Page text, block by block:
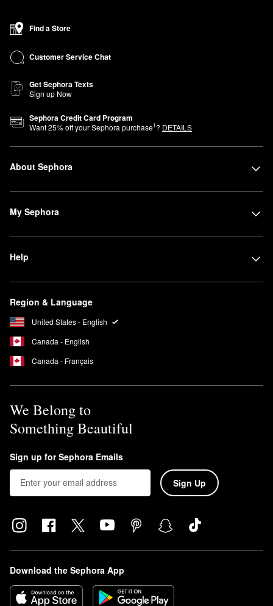
Find a Store
Customer Service Chat
Get Sephora Texts
Sign up Now
Sephora Credit Card Program
Want25% off your Sephora purchase1? DETAILS
About Sephora
My Sephora
Help
Region & Language
United States - English
Canada - English
Canada - Français
We Belong to
Something Beautiful
Sign up for Sephora Emails
Sign Up
Download the Sephora App